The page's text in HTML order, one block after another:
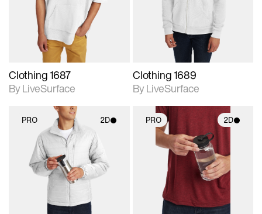
Includes support for
materials and lighting.
Clothing 1687
By LiveSurface
Includes support for
materials and lighting.
Clothing 1689
By LiveSurface
PRO 2D
2D scene with
photographic details.
Includes support for
materials and lighting.
PRO 2D
2D scene with
photographic details.
Includes support for
materials and lighting.